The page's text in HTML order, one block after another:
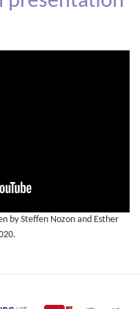
by Steffen Nozon and Esther